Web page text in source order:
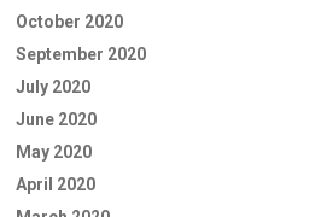
October 2020
September 2020
July 2020
June 2020
May 2020
April 2020